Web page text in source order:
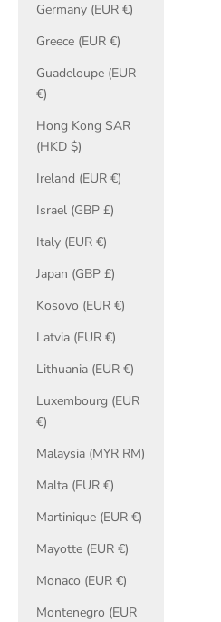
Germany (EUR €)
Greece (EUR €)
Guadeloupe (EUR
€)
Hong Kong SAR
(HKD $)
Ireland (EUR €)
Israel (GBP £)
Italy (EUR €)
Japan (GBP £)
Kosovo (EUR €)
Latvia (EUR €)
Lithuania (EUR €)
Luxembourg (EUR
€)
Malaysia (MYR RM)
Malta (EUR €)
Martinique (EUR €)
Mayotte (EUR €)
Monaco (EUR €)
Montenegro (EUR